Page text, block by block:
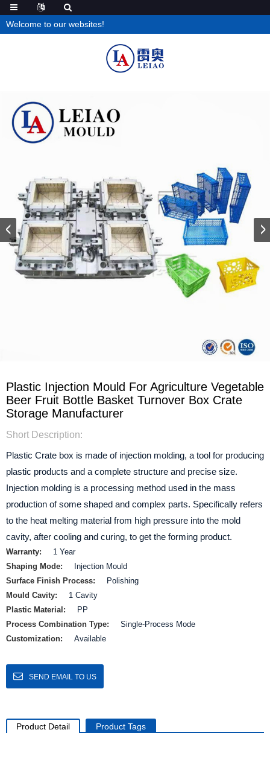
Welcome to our websites!
Plastic Injection Mould For Agriculture Vegetable
Beer Fruit Bottle Basket Turnover Box Crate
Storage Manufacturer
Short Description:
Plastic Crate box is made of injection molding, a tool for producing
plastic products and a complete structure and precise size.
Injection molding is a processing method used in the mass
production of some shaped and complex parts. Specifically refers
to the heat melting material from high pressure into the mold
cavity, after cooling and curing, to get the forming product.
Warranty:
1 Year
Shaping Mode:
Injection Mould
Surface Finish Process:
Polishing
Mould Cavity:
1 Cavity
Plastic Material:
PP
Process Combination Type:
Single-Process Mode
Customization:
Available
SEND EMAIL TO US
Product Detail Product Tags